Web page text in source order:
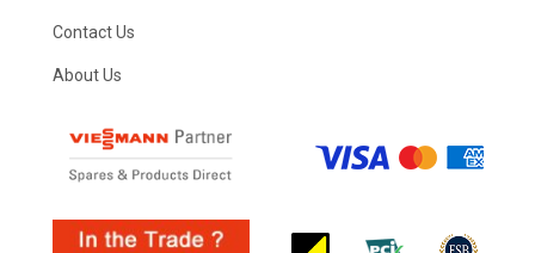
Contact Us
About Us